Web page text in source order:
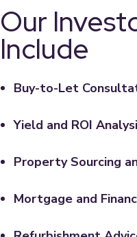
Our
Include
Buy-to-Let
Yield and ROI
Property Sourcing
Mortgage and